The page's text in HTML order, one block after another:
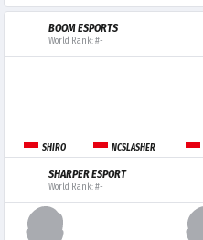
BOOM ESPORTS
World Rank: #-
SHIRO NCSLASHER
SHARPER ESPORT
World Rank: #-